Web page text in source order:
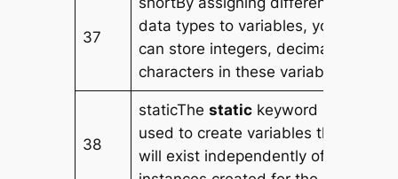
37
data types to variables, you
can store integers, decimals, or
characters in these variables.
38
staticThestatic keyword is
used to create variables that
will exist independently of any